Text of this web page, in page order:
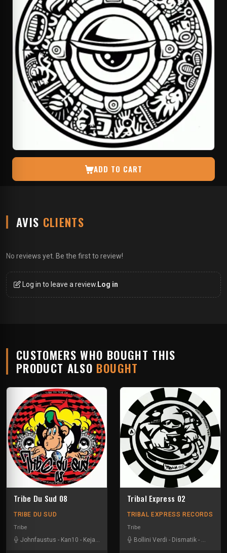
ADD TO CART
AVIS CLIENTS
No reviews yet. Be the first to review!
Log in to leave a review. Log in
CUSTOMERS WHO BOUGHT THIS
PRODUCT ALSO BOUGHT
Tribe Du Sud 08
TRIBE DU SUD
Tribe
Johnfaustus - Kan10 - Keja- -Uzi
Tribal Express 02
TRIBAL EXPRESS RECORDS
Tribe
Bollini Verdi - Dismatik - Eeboo